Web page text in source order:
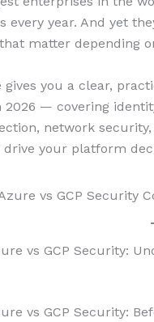
every year. And yet
matter depending
gives you a clear,
2026 — covering
network
your platform
vs GCP Security:
vs GCP Security: